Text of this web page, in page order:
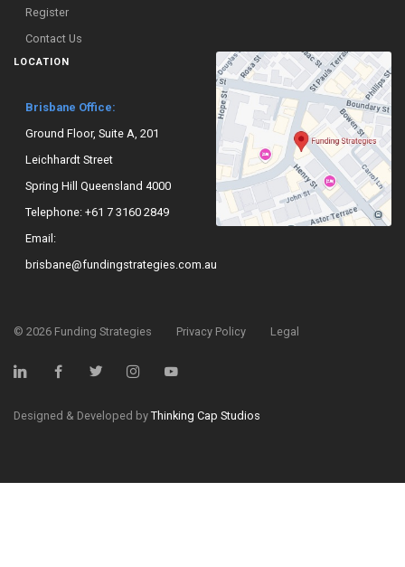
Register
Contact Us
LOCATION
Brisbane Office:
Ground Floor, Suite A, 201
Leichhardt Street
Spring Hill Queensland 4000
Telephone: +61 7 3160 2849
Email:
brisbane@fundingstrategies.com.au
© 2026 Funding Strategies Privacy Policy Legal
Designed & Developed by Thinking Cap Studios